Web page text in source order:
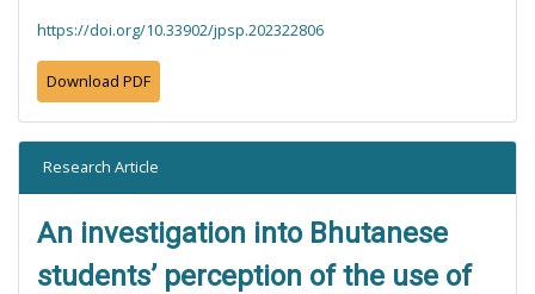
https://doi.org/10.33902/jpsp.202322806
Download PDF
Research Article
An investigation into Bhutanese
students’ perception of the use of